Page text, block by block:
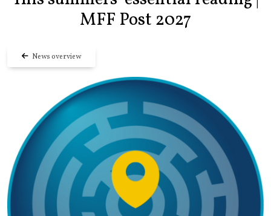
MFF Post 2027
News overview